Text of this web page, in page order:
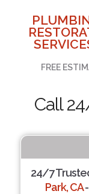
FREE
Call
24/7
Park, CA-